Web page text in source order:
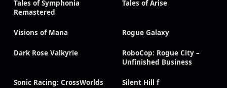
Tales of Symphonia
Remastered
Tales of Arise
Visions of Mana Rogue Galaxy
Dark Rose Valkyrie
RoboCop: Rogue City –
Unfinished Business
Sonic Racing: CrossWorlds Silent Hill f